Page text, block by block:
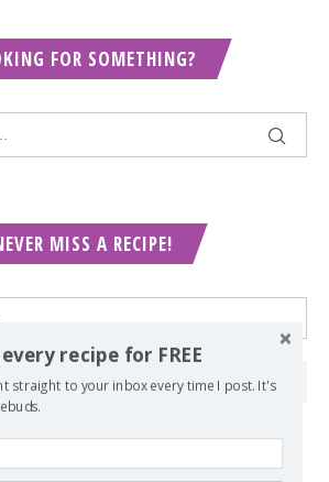
FOR SOMETHING?
MISS A RECIPE!
recipe for FREE
straight to your inbox every time I post. It's